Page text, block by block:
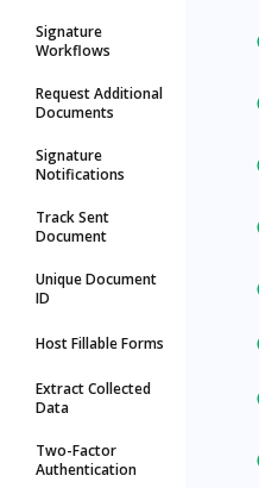
Signature
Workflows
Request Additional
Documents
Signature
Notifications
Track Sent
Document
Unique Document
ID
Host Fillable Forms
Extract Collected
Data
Two-Factor
Authentication